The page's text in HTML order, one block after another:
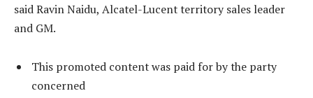
said Ravin Naidu, Alcatel-Lucent territory sales leader
and GM.
This promoted content was paid for by the party
concerned